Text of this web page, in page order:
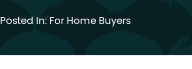
Posted In:For Home Buyers